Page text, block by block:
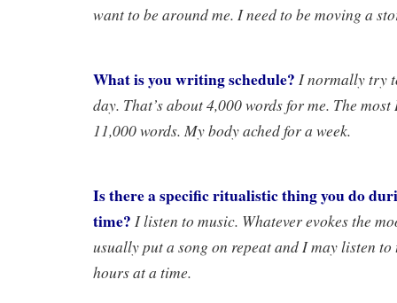
want to be around me. I need to be moving a
What is you writing schedule? I normally try
day. That’s about 4,000 words for me. The
11,000 words. My body ached for a week.
Is there a specific ritualistic thing you do
time? I listen to music. Whatever evokes the
usually put a song on repeat and I may listen
hours at a time.